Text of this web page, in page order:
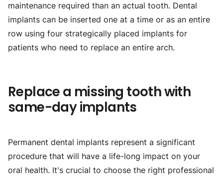
maintenance required than an actual tooth. Dental
implants can be inserted one at a time or as an entire
row using four strategically placed implants for
patients who need to replace an entire arch.
Replace a missing tooth with
same-day implants
Permanent dental implants represent a significant
procedure that will have a life-long impact on your
oral health. It's crucial to choose the right professional